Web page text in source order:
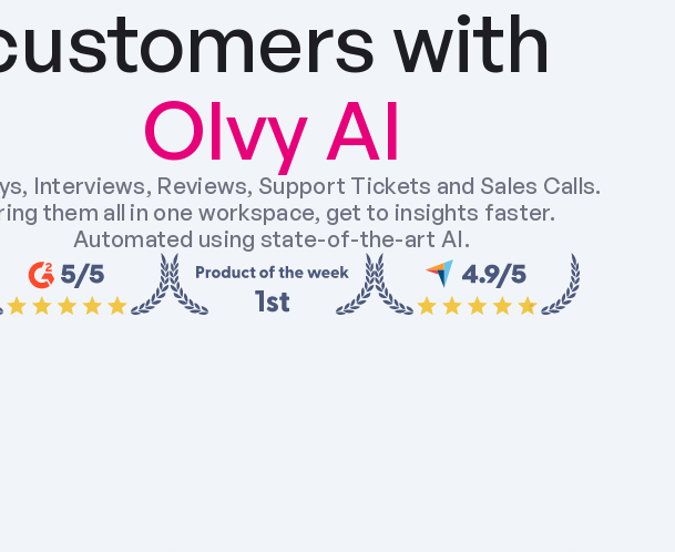
Olvy AI
Interviews, Reviews, Support Tickets and Sales Calls.
them all in one workspace, get to insights faster.
Automated using state-of-the-art AI.